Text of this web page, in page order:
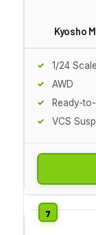
Kyosho
1/24 Scale
AWD
Ready-
VCS